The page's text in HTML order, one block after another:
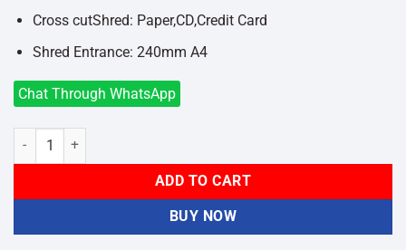
Cross cutShred: Paper,CD,Credit Card
Shred Entrance: 240mm A4
Chat Through WhatsApp
Deli E9917-EU Anion Paper Shredder quantity
ADD TO CART
BUY NOW